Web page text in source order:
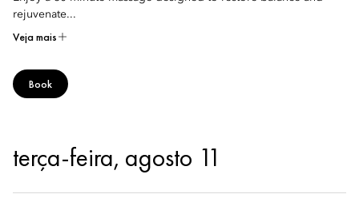
rejuvenate...
Veja mais
Book
terça-feira, agosto 11